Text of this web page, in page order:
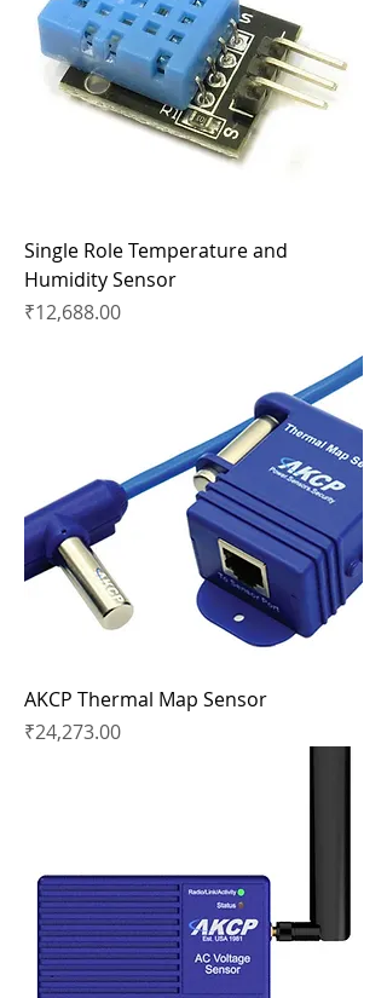
Single Role Temperature and
Humidity Sensor
Price
₹12,688.00
AKCP Thermal Map Sensor
Price
₹24,273.00